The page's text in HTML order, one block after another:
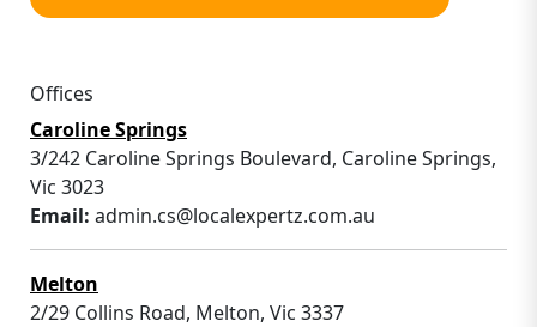
Offices
Caroline Springs
3/242 Caroline Springs Boulevard, Caroline Springs,
Vic 3023
Email: admin.cs@localexpertz.com.au
Melton
2/29 Collins Road, Melton, Vic 3337